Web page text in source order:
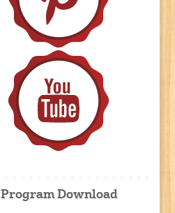
Download